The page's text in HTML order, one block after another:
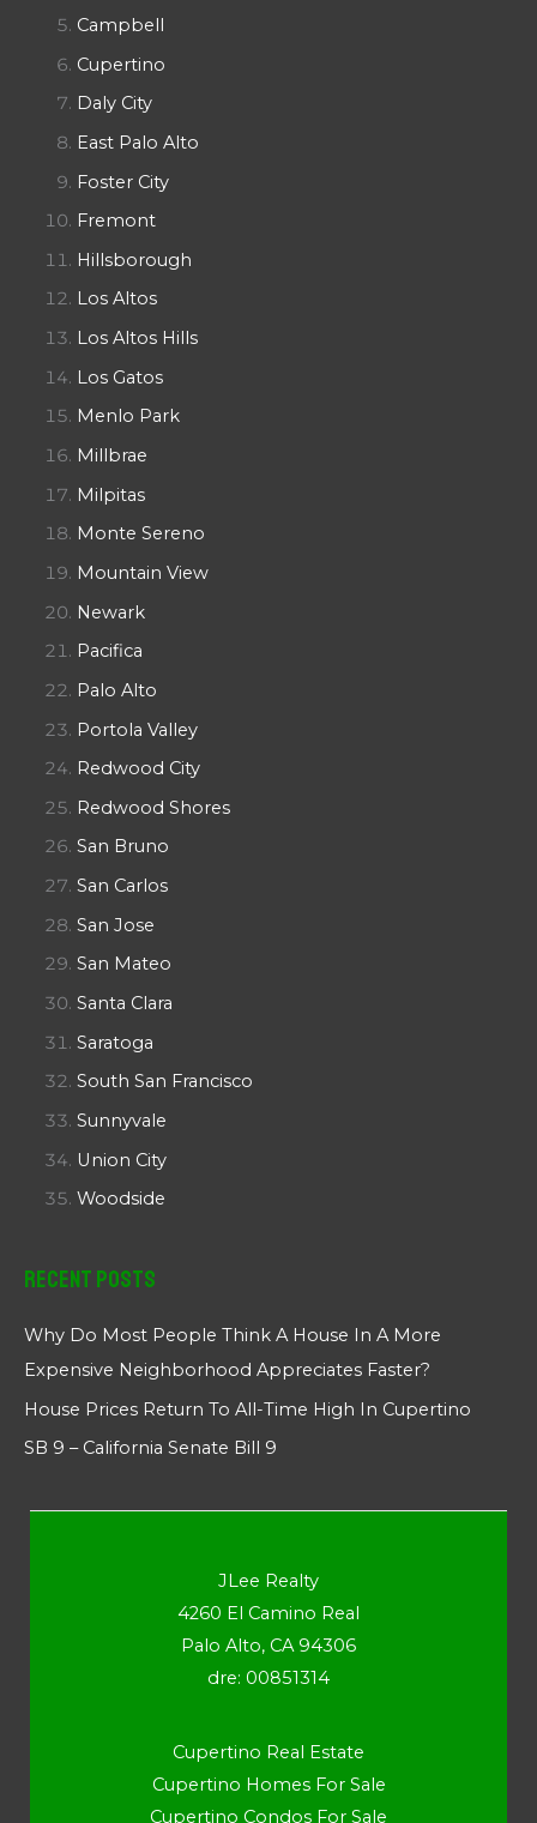
Campbell
Cupertino
Daly City
East Palo Alto
Foster City
Fremont
Hillsborough
Los Altos
Los Altos Hills
Los Gatos
Menlo Park
Millbrae
Milpitas
Monte Sereno
Mountain View
Newark
Pacifica
Palo Alto
Portola Valley
Redwood City
Redwood Shores
San Bruno
San Carlos
San Jose
San Mateo
Santa Clara
Saratoga
South San Francisco
Sunnyvale
Union City
Woodside
Recent Posts
Why Do Most People Think A House In A More
Expensive Neighborhood Appreciates Faster?
House Prices Return To All-Time High In Cupertino
SB 9 – California Senate Bill 9
JLee Realty
4260 El Camino Real
Palo Alto, CA 94306
dre: 00851314
Cupertino Real Estate
Cupertino Homes For Sale
Cupertino Condos For Sale